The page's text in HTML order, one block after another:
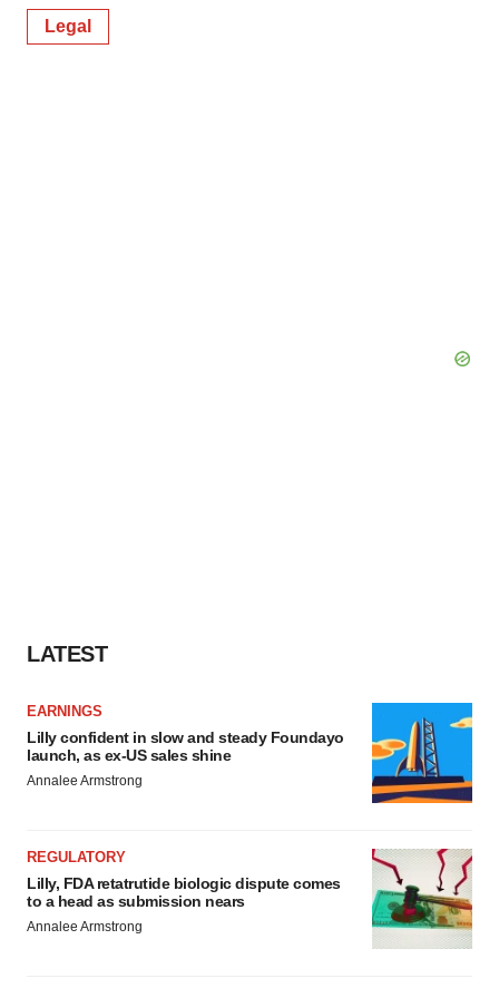
Legal
LATEST
EARNINGS
Lilly confident in slow and steady Foundayo
launch, as ex-US sales shine
Annalee Armstrong
REGULATORY
Lilly, FDA retatrutide biologic dispute comes
to a head as submission nears
Annalee Armstrong